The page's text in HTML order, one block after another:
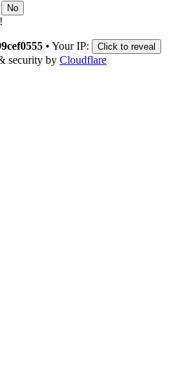
No
• Your IP: Click to reveal
security by Cloudflare